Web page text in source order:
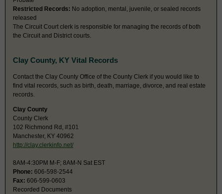
Restricted Records: No adoption, mental, juvenile, or sealed records
released
The Circuit Court clerk is responsible for managing the records of both
the Circuit and District courts.
Clay County, KY Vital Records
Contact the Clay County Office of the County Clerk if you would like to
find vital records, such as birth, death, marriage, divorce, and real estate
records.
Clay County
County Clerk
102 Richmond Rd, #101
Manchester, KY 40962
http://clay.clerkinfo.net/
8AM-4:30PM M-F; 8AM-N Sat EST
Phone: 606-598-2544
Fax: 606-599-0603
Recorded Documents